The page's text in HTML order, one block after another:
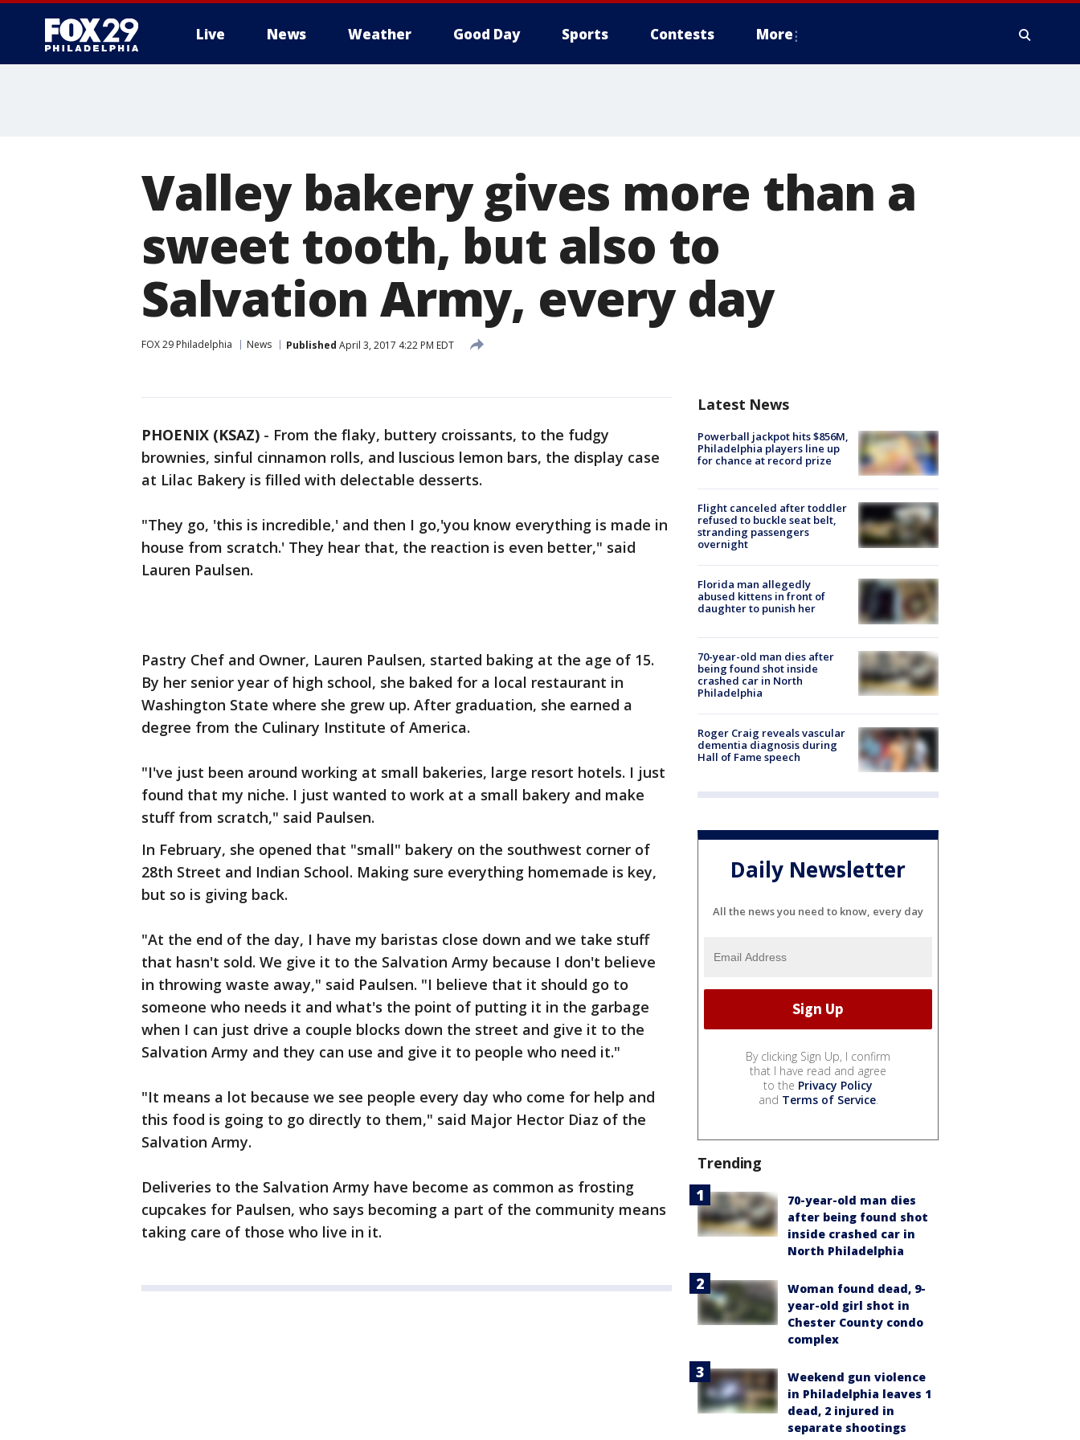
Live News Weather Good Day Sports Contests More
Valley bakery gives more than a
sweet tooth, but also to
Salvation Army, every day
FOX 29 Philadelphia News Published April 3, 2017 4:22 PM EDT
PHOENIX (KSAZ) - From the flaky, buttery croissants, to the fudgy
brownies, sinful cinnamon rolls, and luscious lemon bars, the display case
at Lilac Bakery is filled with delectable desserts.
"They go, 'this is incredible,' and then I go,'you know everything is made in
house from scratch.' They hear that, the reaction is even better," said
Lauren Paulsen.
Pastry Chef and Owner, Lauren Paulsen, started baking at the age of 15.
By her senior year of high school, she baked for a local restaurant in
Washington State where she grew up. After graduation, she earned a
degree from the Culinary Institute of America.
"I've just been around working at small bakeries, large resort hotels. I just
found that my niche. I just wanted to work at a small bakery and make
stuff from scratch," said Paulsen.
In February, she opened that "small" bakery on the southwest corner of
28th Street and Indian School. Making sure everything homemade is key,
but so is giving back.
"At the end of the day, I have my baristas close down and we take stuff
that hasn't sold. We give it to the Salvation Army because I don't believe
in throwing waste away," said Paulsen. "I believe that it should go to
someone who needs it and what's the point of putting it in the garbage
when I can just drive a couple blocks down the street and give it to the
Salvation Army and they can use and give it to people who need it."
"It means a lot because we see people every day who come for help and
this food is going to go directly to them," said Major Hector Diaz of the
Salvation Army.
Deliveries to the Salvation Army have become as common as frosting
cupcakes for Paulsen, who says becoming a part of the community means
taking care of those who live in it.
Latest News
Powerball jackpot hits $856M,
Philadelphia players line up
for chance at record prize
Flight canceled after toddler
refused to buckle seat belt,
stranding passengers
overnight
Florida man allegedly
abused kittens in front of
daughter to punish her
70-year-old man dies after
being found shot inside
crashed car in North
Philadelphia
Roger Craig reveals vascular
dementia diagnosis during
Hall of Fame speech
Daily Newsletter
All the news you need to know, every day
By clicking Sign Up, I confirm
that I have read and agree
to the Privacy Policy
and Terms of Service.
Trending
70-year-old man dies
after being found shot
inside crashed car in
North Philadelphia
Woman found dead, 9-
year-old girl shot in
Chester County condo
complex
Weekend gun violence
in Philadelphia leaves 1
dead, 2 injured in
separate shootings